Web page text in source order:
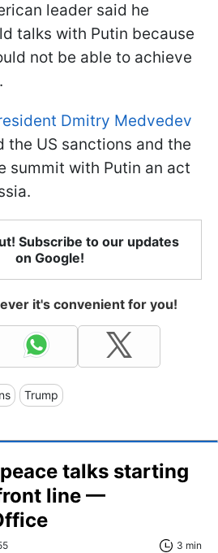
leader said he
talks with Putin because
not be able to achieve
Dmitry Medvedev
the US sanctions and the
summit with Putin an act
Subscribe to our updates
on Google!
it's convenient for you!
Trump
talks starting
line —
3 min